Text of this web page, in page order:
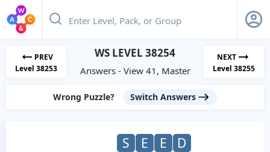
PREV
Level 38253
WS LEVEL 38254
Answers - View 41, Master
NEXT
Level 38255
Wrong Puzzle? Switch Answers
S E E
D